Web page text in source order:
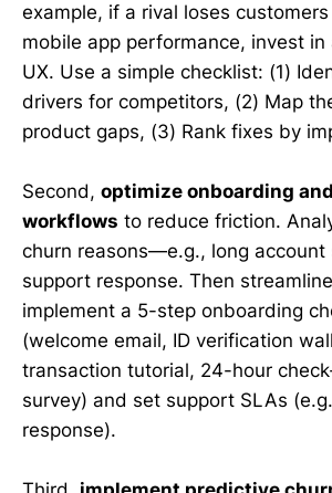
example, if a rival loses
mobile app performance, invest in
UX. Use a simple checklist: (1)
drivers for competitors, (2) Map
product gaps, (3) Rank fixes by
Second, optimize onboarding
workflows to reduce friction.
churn reasons—e.g., long account
support response. Then
implement a 5-step onboarding
(welcome email, ID verification
transaction tutorial, 24-hour
survey) and set support SLAs
response).